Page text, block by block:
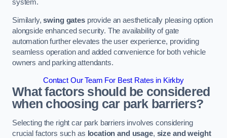
system.
Similarly,swing gatesprovide an aesthetically pleasing option
alongside enhanced security. The availability of gate
automation further elevates the user experience, providing
seamless operation and added convenience for both vehicle
owners and parking attendants.
Contact Our Team For Best Rates in Kirkby
What factors should be considered
when choosing car park barriers?
Selecting the right car park barriers involves considering
crucial factors such as location and usage, size and weight